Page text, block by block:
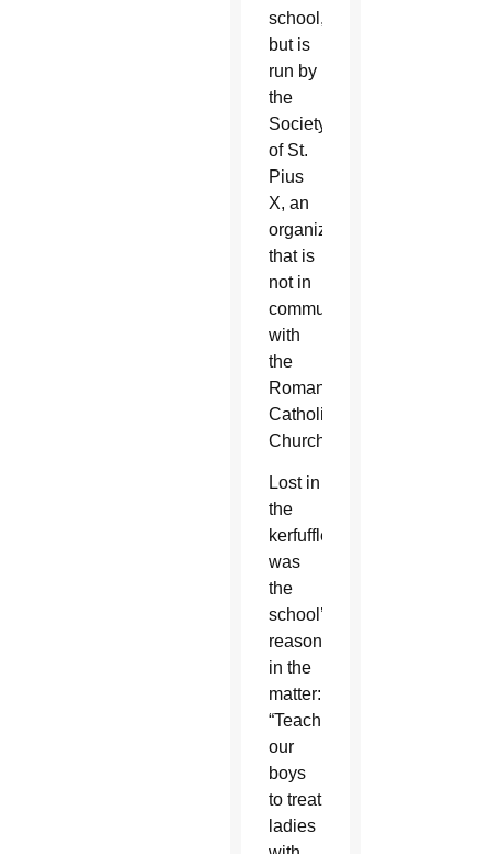
school,
but is
run by
the
Society
of St.
Pius
X, an
organization
that is
not in
communion
with
the
Roman
Catholic
Church.
Lost in
the
kerfuffle
was
the
school’s
reasoning
in the
matter:
“Teaching
our
boys
to treat
ladies